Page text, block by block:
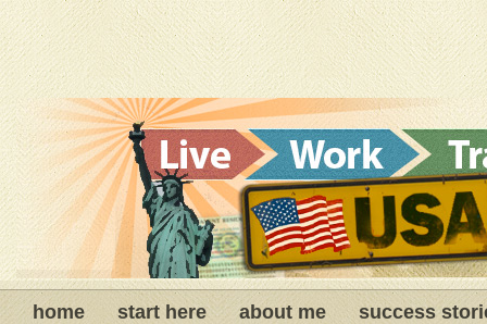
home start here about me success